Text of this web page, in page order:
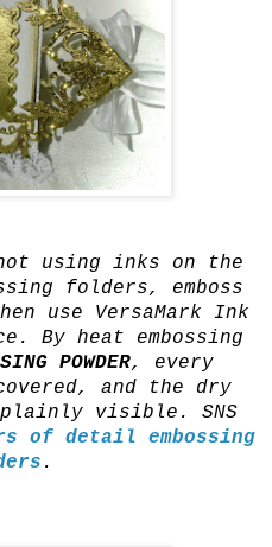
using inks on the
folders, emboss
use VersaMark Ink
By heat embossing
POWDER, every
and the dry
plainly visible. SNS
of detail embossing
.